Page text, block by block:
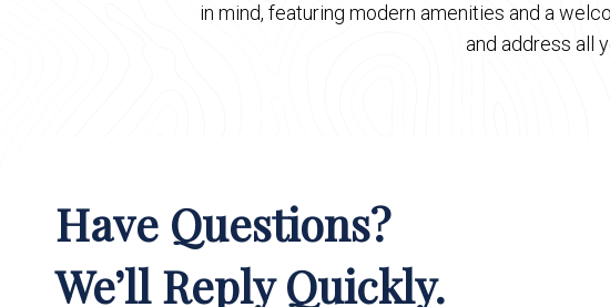
in mind, featuring modern amenities and a
and address all
Have Questions?
We’ll Reply Quickly.